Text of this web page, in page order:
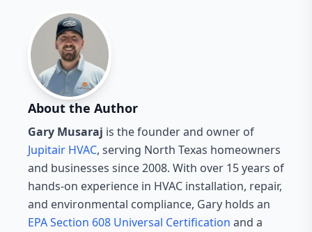
About the Author
Gary Musaraj is the founder and owner of
Jupitair HVAC, serving North Texas homeowners
and businesses since 2008. With over 15 years of
hands-on experience in HVAC installation, repair,
and environmental compliance, Gary holds an
EPA Section 608 Universal Certification and a